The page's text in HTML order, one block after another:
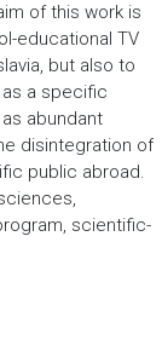
of this work is
educational TV
but also to
a specific
abundant
disintegration of
public abroad.
scientific-